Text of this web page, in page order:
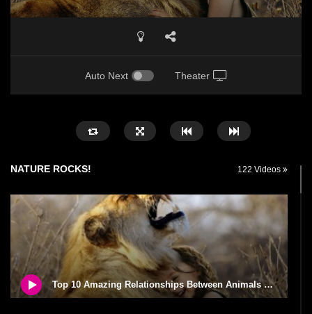
Auto Next Theater
NATURE ROCKS! 122 Videos
Top 10 Amazing Relationships Between Animals And Humans!